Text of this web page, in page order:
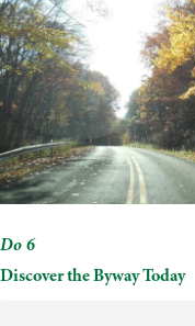
Do 6
Discover the Byway Today